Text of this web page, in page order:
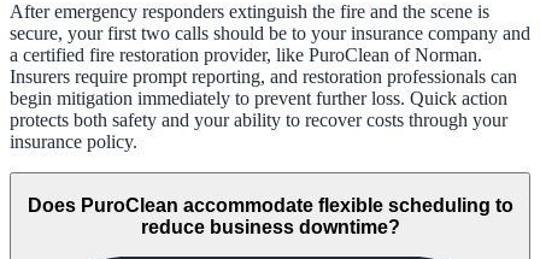
After emergency responders extinguish the fire and the scene is
secure, your first two calls should be to your insurance company and
a certified fire restoration provider, like PuroClean of Norman.
Insurers require prompt reporting, and restoration professionals can
begin mitigation immediately to prevent further loss. Quick action
protects both safety and your ability to recover costs through your
insurance policy.
Does PuroClean accommodate flexible scheduling to
reduce business downtime?